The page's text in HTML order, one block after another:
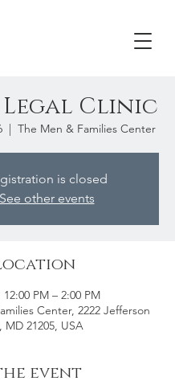
Clinic
  |
The Men & Families Center
is closed
See other events
12:00 PM – 2:00 PM
Center, 2222 Jefferson
MD 21205, USA
event